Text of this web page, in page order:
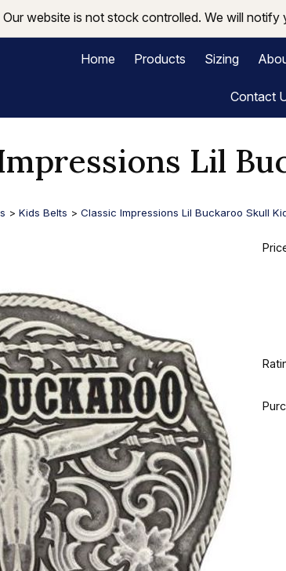
Our website is not stock controlled. We will
Home Products Sizing
Contact
Lil
> Kids Belts > Classic Impressions Lil Buckaroo Skull